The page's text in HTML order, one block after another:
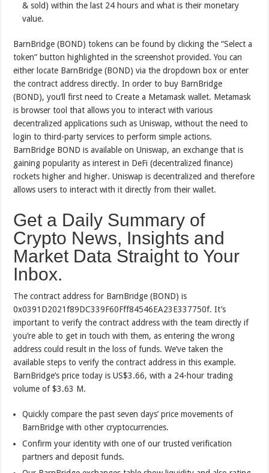
& sold) within the last 24 hours and what is their monetary
value.
BarnBridge (BOND) tokens can be found by clicking the “Select a
token” button highlighted in the screenshot provided. You can
either locate BarnBridge (BOND) via the dropdown box or enter
the contract address directly. In order to buy BarnBridge
(BOND), you’ll first need to Create a Metamask wallet. Metamask
is browser tool that allows you to interact with various
decentralized applications such as Uniswap, without the need to
login to third-party services to perform simple actions.
BarnBridge BOND is available on Uniswap, an exchange that is
gaining popularity as interest in DeFi (decentralized finance)
rockets higher and higher. Uniswap is decentralized and therefore
allows users to interact with it directly from their wallet.
Get a Daily Summary of
Crypto News, Insights and
Market Data Straight to Your
Inbox.
The contract address for BarnBridge (BOND) is
0x0391D2021f89DC339F60Fff84546EA23E337750f. It’s
important to verify the contract address with the team directly if
you’re able to get in touch with them, as entering the wrong
address could result in the loss of funds. We’ve taken the
available steps to verify the contract address in this example.
BarnBridge’s price today is US$3.66, with a 24-hour trading
volume of $3.63 M.
Quickly compare the past seven days’ price movements of
BarnBridge with other cryptocurrencies.
Confirm your identity with one of our trusted verification
partners and deposit funds.